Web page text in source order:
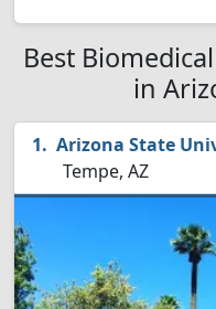
Best
in
Arizona State
Tempe, AZ